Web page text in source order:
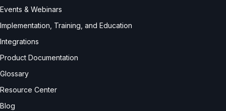
Events & Webinars
Implementation, Training, and Education
Integrations
Product Documentation
Glossary
Resource Center
Blog